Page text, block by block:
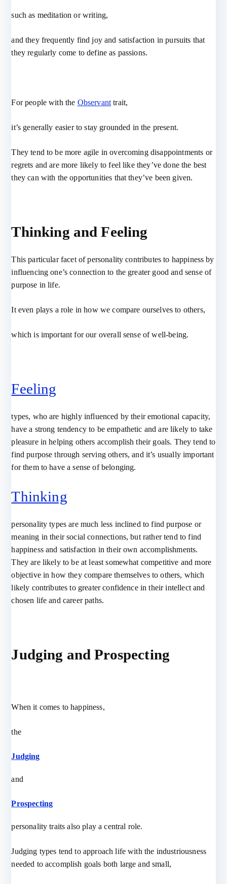
such as meditation or writing,
and they frequently find joy and satisfaction in pursuits that
they regularly come to define as passions.
For people with the Observant trait,
it’s generally easier to stay grounded in the present.
They tend to be more agile in overcoming disappointments or
regrets and are more likely to feel like they’ve done the best
they can with the opportunities that they’ve been given.
Thinking and Feeling
This particular facet of personality contributes to happiness by
influencing one’s connection to the greater good and sense of
purpose in life.
It even plays a role in how we compare ourselves to others,
which is important for our overall sense of well-being.
Feeling
types, who are highly influenced by their emotional capacity,
have a strong tendency to be empathetic and are likely to take
pleasure in helping others accomplish their goals. They tend to
find purpose through serving others, and it’s usually important
for them to have a sense of belonging.
Thinking
personality types are much less inclined to find purpose or
meaning in their social connections, but rather tend to find
happiness and satisfaction in their own accomplishments.
They are likely to be at least somewhat competitive and more
objective in how they compare themselves to others, which
likely contributes to greater confidence in their intellect and
chosen life and career paths.
Judging and Prospecting
When it comes to happiness,
the
Judging
and
Prospecting
personality traits also play a central role.
Judging types tend to approach life with the industriousness
needed to accomplish goals both large and small,